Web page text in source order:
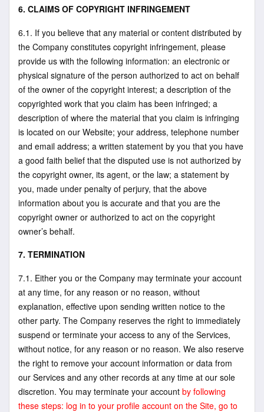
6. CLAIMS OF COPYRIGHT INFRINGEMENT
6.1. If you believe that any material or content distributed by
the Company constitutes copyright infringement, please
provide us with the following information: an electronic or
physical signature of the person authorized to act on behalf
of the owner of the copyright interest; a description of the
copyrighted work that you claim has been infringed; a
description of where the material that you claim is infringing
is located on our Website; your address, telephone number
and email address; a written statement by you that you have
a good faith belief that the disputed use is not authorized by
the copyright owner, its agent, or the law; a statement by
you, made under penalty of perjury, that the above
information about you is accurate and that you are the
copyright owner or authorized to act on the copyright
owner’s behalf.
7. TERMINATION
7.1. Either you or the Company may terminate your account
at any time, for any reason or no reason, without
explanation, effective upon sending written notice to the
other party. The Company reserves the right to immediately
suspend or terminate your access to any of the Services,
without notice, for any reason or no reason. We also reserve
the right to remove your account information or data from
our Services and any other records at any time at our sole
discretion. You may terminate your account by following
these steps: log in to your profile account on the Site, go to